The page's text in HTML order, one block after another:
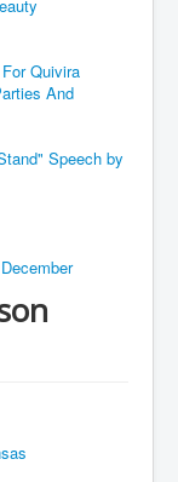
Quivira
And
Speech by